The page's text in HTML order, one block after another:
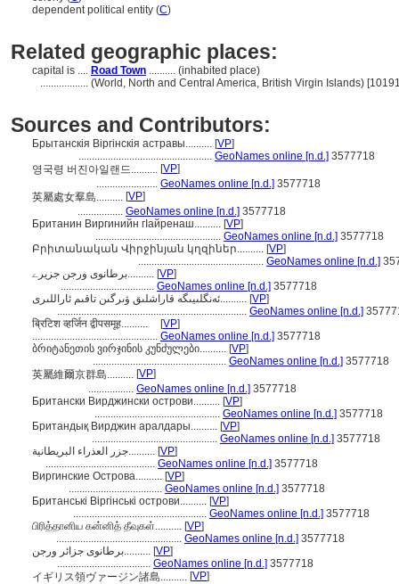
dependent political entity (C)
Related geographic places:
capital is .... Road Town .......... (inhabited place)
.................. (World, North and Central America, British Virgin Islands)
Sources and Contributors:
Брытанскія Віргінскія астравы.......... [VP]
.................................................. GeoNames online [n.d.] 3577718
영국령 버진아일랜드.......... [VP]
....................... GeoNames online [n.d.] 3577718
英屬處女羣島.......... [VP]
................. GeoNames online [n.d.] 3577718
Британин Виргинийн гӀайренаш.......... [VP]
............................................... GeoNames online [n.d.] 3577718
Բրիտանական Վիրջինյան կղզիներ.......... [VP]
............................................... GeoNames online [n.d.]
برطانوی ورجن جزیرے.......... [VP]
................................... GeoNames online [n.d.] 3577718
ئەنگلىيىگە قاراشلىق ۋىرگىن تاقىم ئاراللىرى.......... [VP]
....................................................................... GeoNames online [n.d.]
ब्रिटिश व्हर्जिन द्वीपसमूह..........
[VP]
............................................... GeoNames online [n.d.] 3577718
ბრიტანეთის ვირჯინის კუნძულები.......... [VP]
.................................................. GeoNames online [n.d.] 3577718
英屬維爾京群島.......... [VP]
................. GeoNames online [n.d.] 3577718
Британски Вирджински острови.......... [VP]
............................................... GeoNames online [n.d.] 3577718
Британдық Вирджин аралдары.......... [VP]
............................................... GeoNames online [n.d.] 3577718
جزر العذراء البريطانية.......... [VP]
......................................... GeoNames online [n.d.] 3577718
Виргинские Острова.......... [VP]
................................... GeoNames online [n.d.] 3577718
Британські Віргінські острови.......... [VP]
.................................................. GeoNames online [n.d.] 3577718
பிரித்தானிய கன்னித் தீவுகள்.......... [VP]
............................................... GeoNames online [n.d.] 3577718
برطانوی جزائر ورجن.......... [VP]
................................... GeoNames online [n.d.] 3577718
イギリス領ヴァージン諸島.......... [VP]